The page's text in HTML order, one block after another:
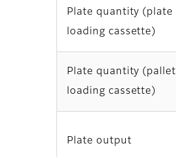
Plate quantity (plate
loading cassette)
Plate quantity (pallet
loading cassette)
Plate output